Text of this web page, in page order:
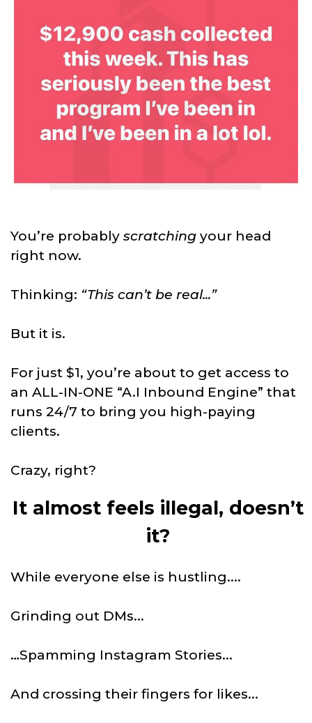
You’re probably scratching your head
right now.
Thinking: “This can’t be real...”
But it is.
For just $1, you’re about to get access to
an ALL-IN-ONE “A.I Inbound Engine” that
runs 24/7 to bring you high-paying
clients.
Crazy, right?
It almost feels illegal, doesn’t
it?
While everyone else is hustling....
Grinding out DMs...
…Spamming Instagram Stories...
And crossing their fingers for likes...